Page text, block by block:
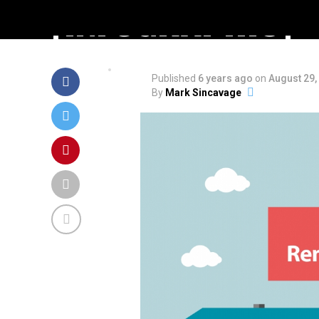
Published 6 years ago on August
By Mark Sincavage